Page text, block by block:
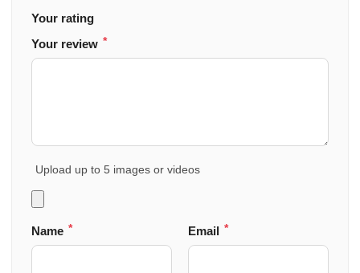
Your rating
Your review *
Upload up to 5 images or videos
Name * Email *